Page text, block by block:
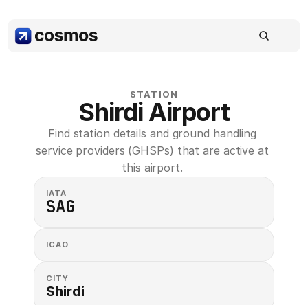
STATION
Shirdi Airport
Find station details and ground handling
service providers (GHSPs) that are active at
this airport.
IATA
SAG
ICAO
CITY
Shirdi